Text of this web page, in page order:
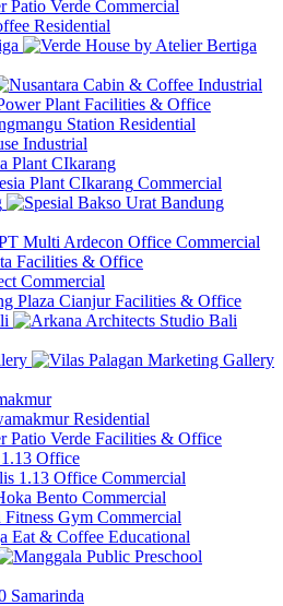
Commercial
Residential
Industrial
Facilities & Office
Residential
Industrial
Plant CIkarang
Commercial
Commercial
Facilities & Office
Commercial
Facilities & Office
Residential
Facilities & Office
Office
Commercial
Commercial
Commercial
Educational
Samarinda